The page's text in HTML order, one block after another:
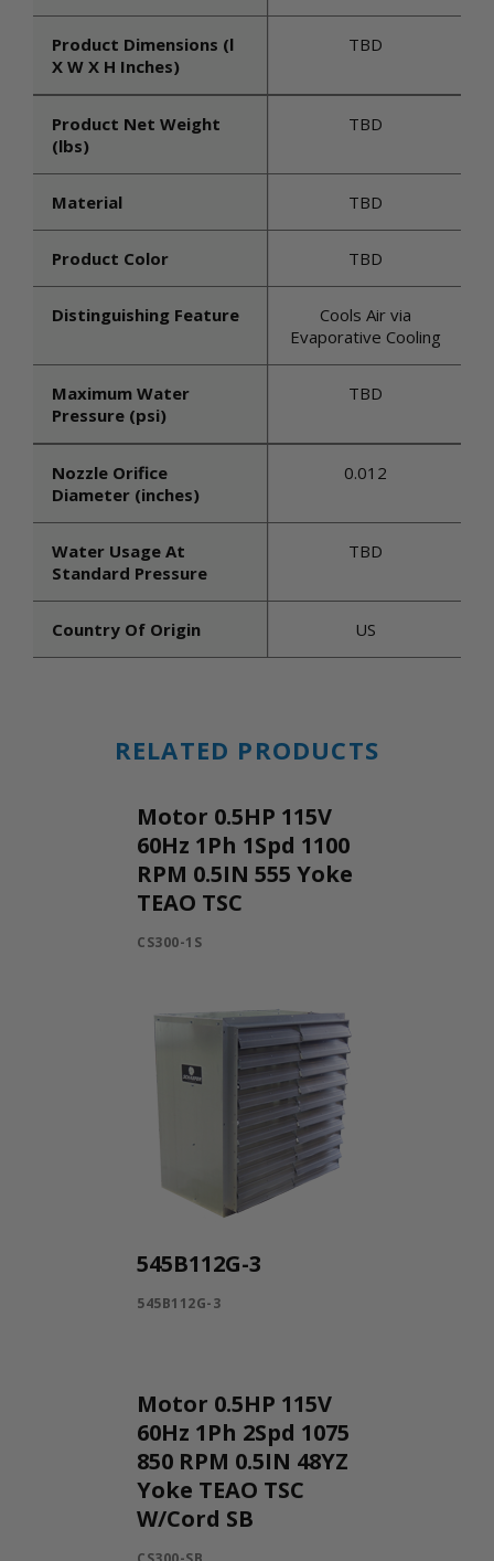
Product Dimensions (l
X W X H Inches)
TBD
Product Net Weight
(lbs)
TBD
Material TBD
Product Color TBD
Distinguishing Feature
Cools Air via
Evaporative Cooling
Maximum Water
Pressure (psi)
TBD
Nozzle Orifice
Diameter (inches)
0.012
Water Usage At
Standard Pressure
TBD
Country Of Origin US
RELATED PRODUCTS
Motor 0.5HP 115V
60Hz 1Ph 1Spd 1100
RPM 0.5IN 555 Yoke
TEAO TSC
CS300-1S
545B112G-3
545B112G-3
Motor 0.5HP 115V
60Hz 1Ph 2Spd 1075
850 RPM 0.5IN 48YZ
Yoke TEAO TSC
W/Cord SB